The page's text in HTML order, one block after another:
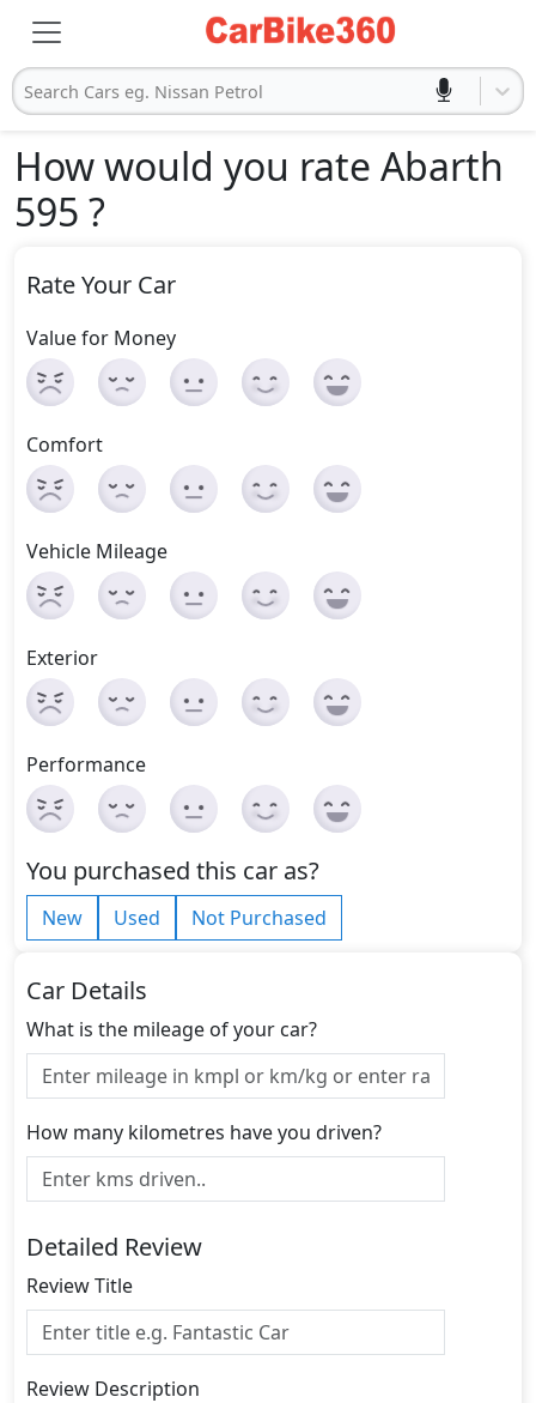
Search Cars eg. Nissan Petrol
How would you rate Abarth
595 ?
Rate Your Car
Value for Money
Comfort
Vehicle Mileage
Exterior
Performance
You purchased this car as?
New Used Not Purchased
Car Details
What is the mileage of your car?
How many kilometres have you driven?
Detailed Review
Review Title
Review Description